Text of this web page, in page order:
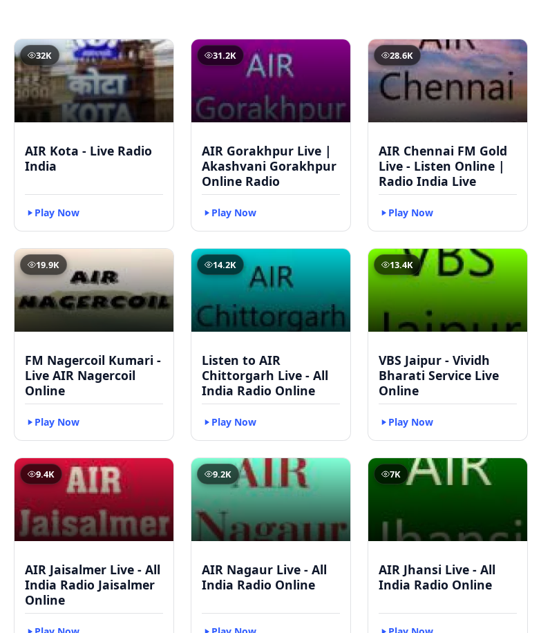
32K
AIR Kota - Live Radio
India
Play Now
31.2K
AIR Gorakhpur Live |
Akashvani Gorakhpur
Online Radio
Play Now
28.6K
AIR Chennai FM Gold
Live - Listen Online |
Radio India Live
Play Now
19.9K
FM Nagercoil Kumari -
Live AIR Nagercoil
Online
Play Now
14.2K
Listen to AIR
Chittorgarh Live - All
India Radio Online
Play Now
13.4K
VBS Jaipur - Vividh
Bharati Service Live
Online
Play Now
9.4K
AIR Jaisalmer Live - All
India Radio Jaisalmer
Online
9.2K
AIR Nagaur Live - All
India Radio Online
7K
AIR Jhansi Live - All
India Radio Online